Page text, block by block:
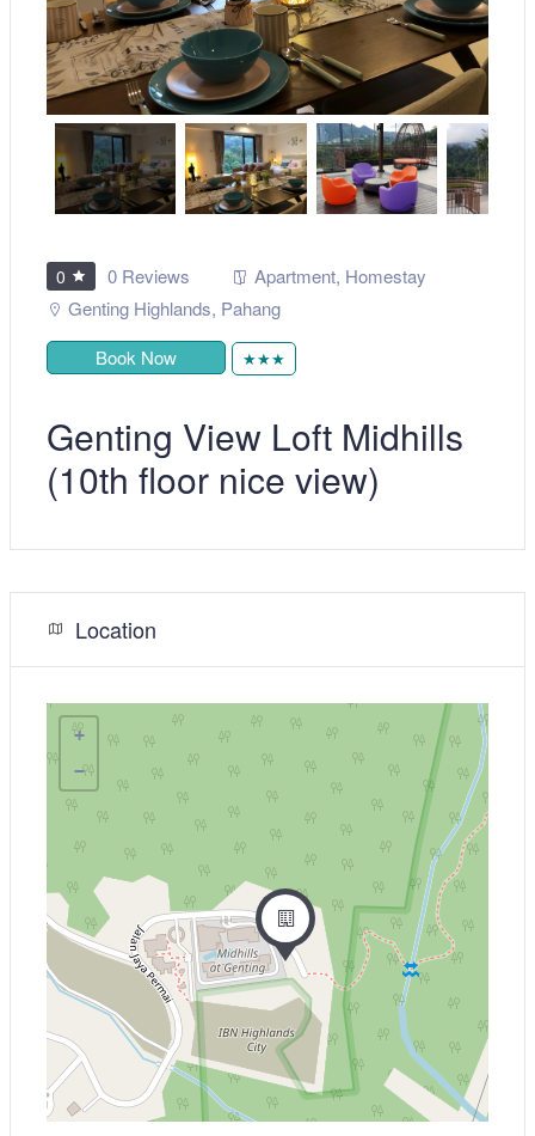
0 0 Reviews Apartment, Homestay
Genting Highlands, Pahang
Book Now
★★★
Genting View Loft Midhills
(10th floor nice view)
Location
+
−